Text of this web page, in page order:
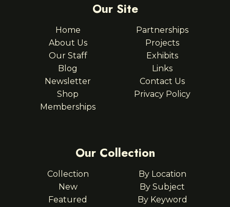
Our Site
Home
About Us
Our Staff
Blog
Newsletter
Shop
Memberships
Partnerships
Projects
Exhibits
Links
Contact Us
Privacy Policy
Our Collection
Collection
New
Featured
By Location
By Subject
By Keyword